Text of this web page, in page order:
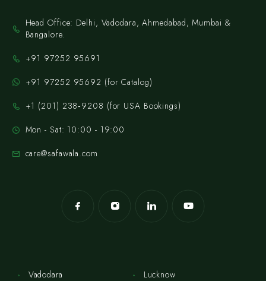
Head Office: Delhi, Vadodara, Ahmedabad, Mumbai &
Bangalore.
+91 97252 95691
+91 97252 95692 (for Catalog)
‪+1 (201) 238‑9208‬ (for USA Bookings)
Mon - Sat: 10:00 - 19:00
care@safawala.com
Vadodara
Lucknow